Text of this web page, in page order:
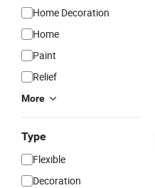
Home Decoration
Home
Paint
Relief
More
Type
Flexible
Decoration